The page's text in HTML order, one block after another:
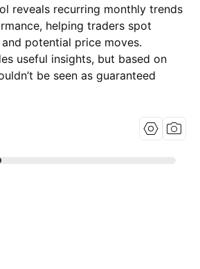
reveals recurring monthly trends
helping traders spot
potential price moves.
useful insights, but based on
be seen as guaranteed